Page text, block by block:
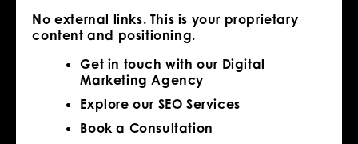
No external links. This is your proprietary
content and positioning.
Get in touch with our Digital
Marketing Agency
Explore our SEO Services
Book a Consultation